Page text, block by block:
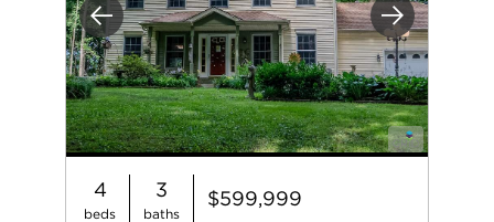
Previous Next
4
beds
3
baths
$599,999